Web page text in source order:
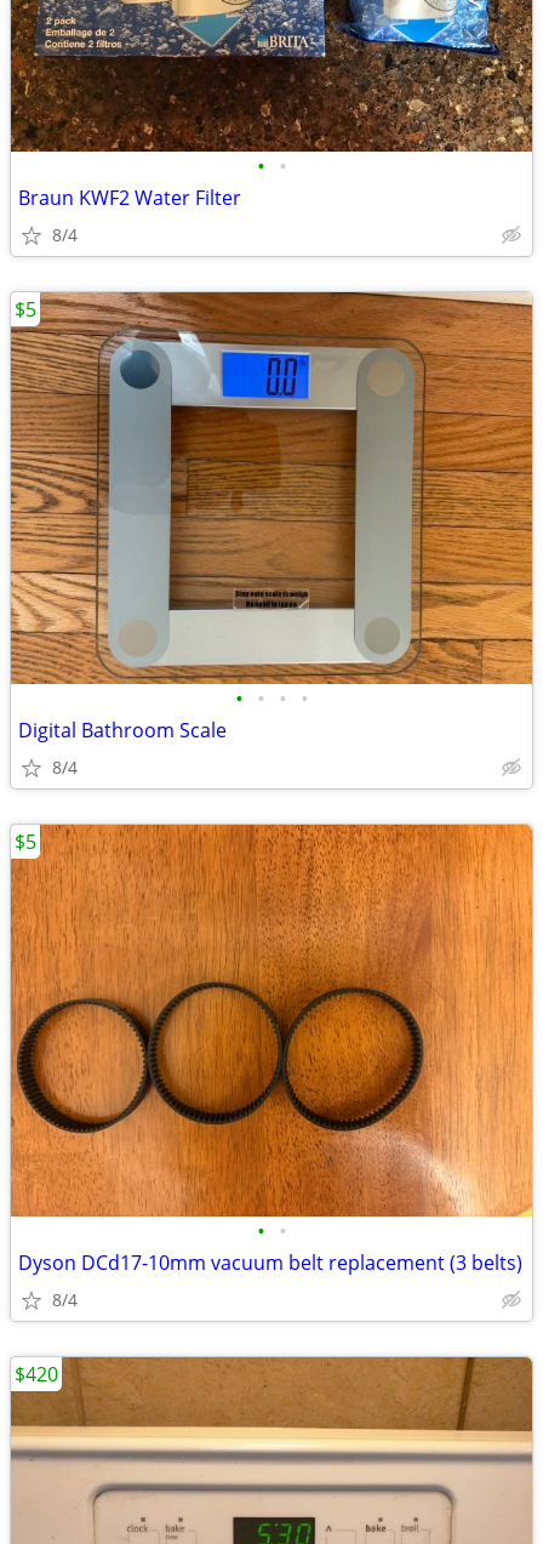
• •
Braun KWF2 Water Filter
8/4
• • • •
Digital Bathroom Scale
8/4
$5
• •
Dyson DCd17-10mm vacuum belt replacement (3 belts)
8/4
$5
$420